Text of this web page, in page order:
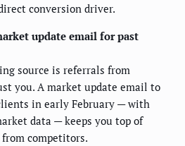
conversion driver.
update email for past
source is referrals from
you. A market update email to
in early February — with
data — keeps you top of
competitors.